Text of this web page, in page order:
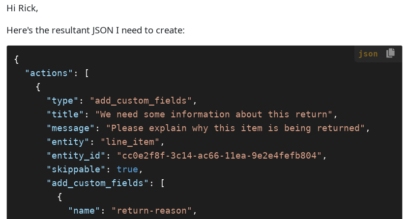
Hi Rick,
Here's the resultant JSON I need to create:
json
{
"actions" : [
    {
"type" : "add_custom_fields" ,
"title" : "We need some information about this return" ,
"message" : "Please explain why this item is being returned" ,
"entity" : "line_item" ,
"entity_id" : "cc0e2f8f-3c14-ac66-11ea-9e2e4fefb804" ,
"skippable" : true ,
"add_custom_fields" : [
        {
"name" : "return-reason" ,